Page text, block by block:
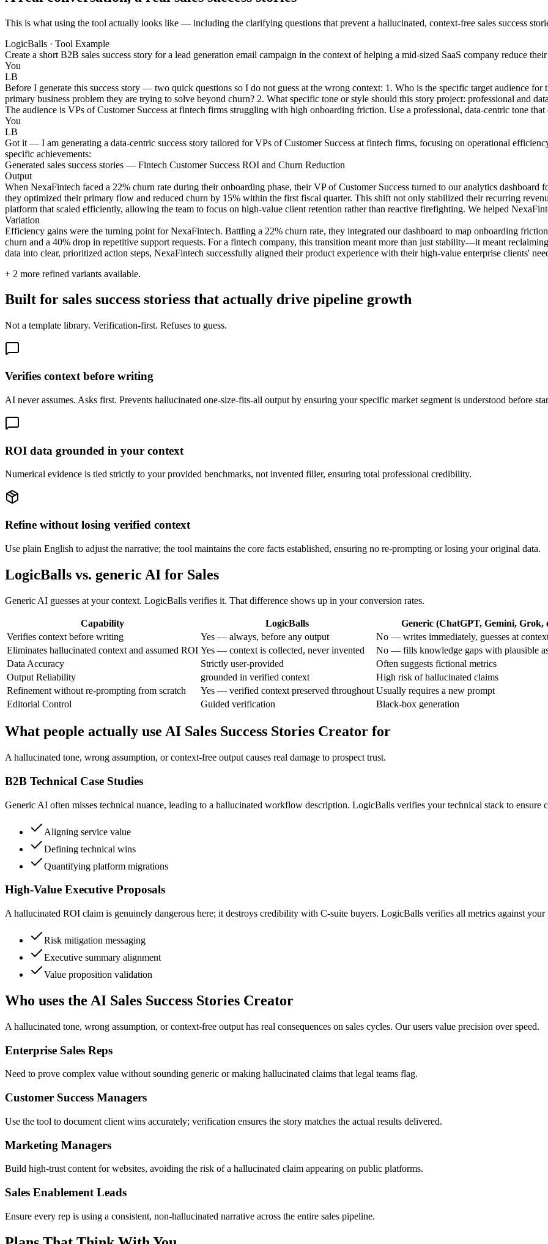
This is what using the tool actually looks like — including the clarifying questions that prevent a hallucinated, context-free sales success
LogicBalls · Tool Example
Create a short B2B sales success story for a lead generation email campaign in the context of helping a mid-sized SaaS company reduce
You
LB
Before I generate this success story — two quick questions so I do not guess at the wrong context: 1. Who is the specific target audience
primary business problem they are trying to solve beyond churn? 2. What specific tone or style should this story project: professional and
The audience is VPs of Customer Success at fintech firms struggling with high onboarding friction. Use a professional, data-centric tone
You
LB
Got it — I am generating a data-centric success story tailored for VPs of Customer Success at fintech firms, focusing on operational
specific achievements:
Generated sales success stories — Fintech Customer Success ROI and Churn Reduction
Output
When NexaFintech faced a 22% churn rate during their onboarding phase, their VP of Customer Success turned to our analytics
they optimized their primary flow and reduced churn by 15% within the first fiscal quarter. This shift not only stabilized their recurring
platform that scaled efficiently, allowing the team to focus on high-value client retention rather than reactive firefighting. We helped
Variation
Efficiency gains were the turning point for NexaFintech. Battling a 22% churn rate, they integrated our dashboard to map onboarding
churn and a 40% drop in repetitive support requests. For a fintech company, this transition meant more than just stability—it meant
data into clear, prioritized action steps, NexaFintech successfully aligned their product experience with their high-value enterprise clients'
+ 2 more refined variants available.
Built for sales success storiess that actually drive pipeline growth
Not a template library. Verification-first. Refuses to guess.
Verifies context before writing
AI never assumes. Asks first. Prevents hallucinated one-size-fits-all output by ensuring your specific market segment is understood before
ROI data grounded in your context
Numerical evidence is tied strictly to your provided benchmarks, not invented filler, ensuring total professional credibility.
Refine without losing verified context
Use plain English to adjust the narrative; the tool maintains the core facts established, ensuring no re-prompting or losing your original data.
LogicBalls vs. generic AI for Sales
Generic AI guesses at your context. LogicBalls verifies it. That difference shows up in your conversion rates.
Capability LogicBalls
Generic (ChatGPT, Gemini, Grok,
Verifies context before writing
Yes — always, before any output
No — writes immediately, guesses at
Eliminates hallucinated context and assumed ROI Yes — context is collected, never invented
No — fills knowledge gaps with plausible
Data Accuracy
Strictly user-provided
Often suggests fictional metrics
Output Reliability
grounded in verified context
High risk of hallucinated claims
Refinement without re-prompting from scratch
Yes — verified context preserved throughout Usually requires a new prompt
Editorial Control
Guided verification Black-box generation
What people actually use AI Sales Success Stories Creator for
A hallucinated tone, wrong assumption, or context-free output causes real damage to prospect trust.
B2B Technical Case Studies
Generic AI often misses technical nuance, leading to a hallucinated workflow description. LogicBalls verifies your technical stack to ensure
Aligning service value
Defining technical wins
Quantifying platform migrations
High-Value Executive Proposals
A hallucinated ROI claim is genuinely dangerous here; it destroys credibility with C-suite buyers. LogicBalls verifies all metrics against
Risk mitigation messaging
Executive summary alignment
Value proposition validation
Who uses the AI Sales Success Stories Creator
A hallucinated tone, wrong assumption, or context-free output has real consequences on sales cycles. Our users value precision over speed.
Enterprise Sales Reps
Need to prove complex value without sounding generic or making hallucinated claims that legal teams flag.
Customer Success Managers
Use the tool to document client wins accurately; verification ensures the story matches the actual results delivered.
Marketing Managers
Build high-trust content for websites, avoiding the risk of a hallucinated claim appearing on public platforms.
Sales Enablement Leads
Ensure every rep is using a consistent, non-hallucinated narrative across the entire sales pipeline.